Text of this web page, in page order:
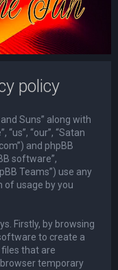
policy
Suns” along with
“our”, “Satan
and phpBB
software”,
Teams”) use any
of usage by you
Firstly, by browsing
to create a
that are
temporary